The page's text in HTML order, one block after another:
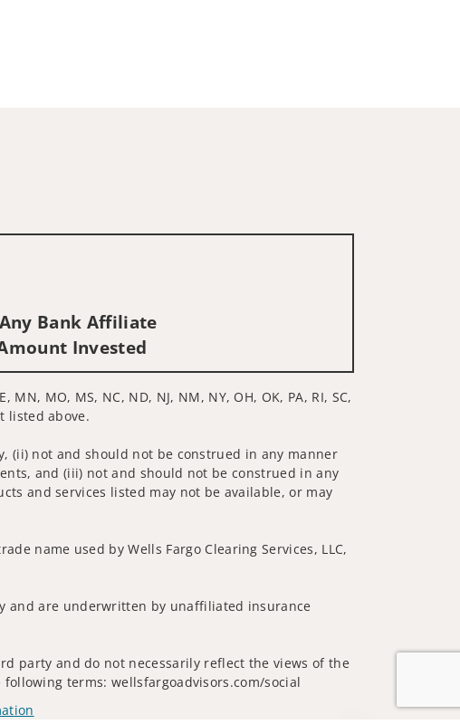
Bank Affiliate
Invested
MO, MS, NC, ND, NJ, NM, NY, OH, OK, PA, RI, SC,
listed above.
(ii) not and should not be construed in any manner
and (iii) not and should not be construed in any
and services listed may not be available, or may
name used by Wells Fargo Clearing Services, LLC,
and are underwritten by unaffiliated insurance
party and do not necessarily reflect the views of the
terms: wellsfargoadvisors.com/social